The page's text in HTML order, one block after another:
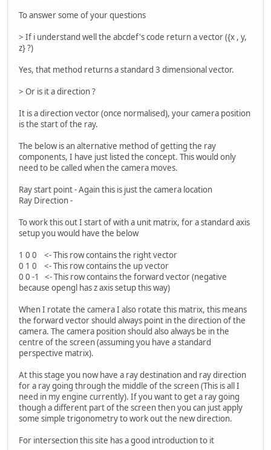
To answer some of your questions
> If i understand well the abcdef's code return a vector ({x , y,
z} ?)
Yes, that method returns a standard 3 dimensional vector.
> Or is it a direction ?
It is a direction vector (once normalised), your camera position
is the start of the ray.
The below is an alternative method of getting the ray
components, I have just listed the concept. This would only
need to be called when the camera moves.
Ray start point - Again this is just the camera location
Ray Direction -
To work this out I start of with a unit matrix, for a standard axis
setup you would have the below
1 0 0 <- This row contains the right vector
0 1 0 <- This row contains the up vector
0 0 -1 <- This row contains the forward vector (negative
because opengl has z axis setup this way)
When I rotate the camera I also rotate this matrix, this means
the forward vector should always point in the direction of the
camera. The camera position should also always be in the
centre of the screen (assuming you have a standard
perspective matrix).
At this stage you now have a ray destination and ray direction
for a ray going through the middle of the screen (This is all I
need in my engine currently). If you want to get a ray going
though a different part of the screen then you can just apply
some simple trigonometry to work out the new direction.
For intersection this site has a good introduction to it